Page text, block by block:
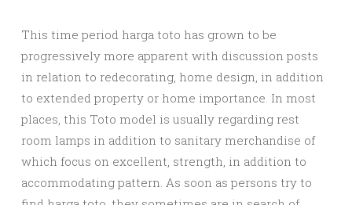
This time period harga toto has grown to be
progressively more apparent with discussion posts
in relation to redecorating, home design, in addition
to extended property or home importance. In most
places, this Toto model is usually regarding rest
room lamps in addition to sanitary merchandise of
which focus on excellent, strength, in addition to
accommodating pattern. As soon as persons try to